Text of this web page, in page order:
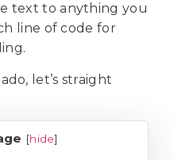
text to anything you
line of code for
let’s straight
[hide]